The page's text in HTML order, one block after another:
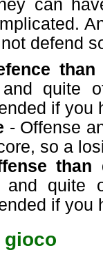
can
defend
than
and quite
if you
- Offense
so a
than
and quite
if you
gioco